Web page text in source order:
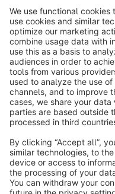
About Shopware
Discover
Resources